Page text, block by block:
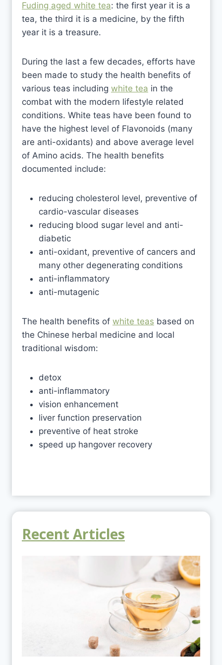
Fuding aged white tea: the first year it is a
tea, the third it is a medicine, by the fifth
year it is a treasure.
During the last a few decades, efforts have
been made to study the health benefits of
various teas including white tea in the
combat with the modern lifestyle related
conditions. White teas have been found to
have the highest level of Flavonoids (many
are anti-oxidants) and above average level
of Amino acids. The health benefits
documented include:
reducing cholesterol level, preventive of
cardio-vascular diseases
reducing blood sugar level and anti-
diabetic
anti-oxidant, preventive of cancers and
many other degenerating conditions
anti-inflammatory
anti-mutagenic
The health benefits of white teas based on
the Chinese herbal medicine and local
traditional wisdom:
detox
anti-inflammatory
vision enhancement
liver function preservation
preventive of heat stroke
speed up hangover recovery
Recent Articles